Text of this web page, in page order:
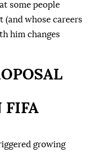
some people
(and whose careers
him changes
FIFA
growing